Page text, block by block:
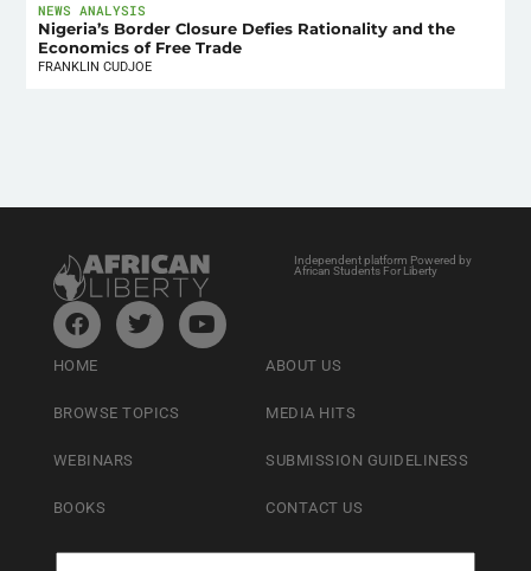
NEWS ANALYSIS
Nigeria’s Border Closure Defies Rationality and the
Economics of Free Trade
FRANKLIN CUDJOE
Independent platform Powered by
African Students For Liberty
HOME
BROWSE TOPICS
WEBINARS
BOOKS
ABOUT US
MEDIA HITS
SUBMISSION GUIDELINESS
CONTACT US